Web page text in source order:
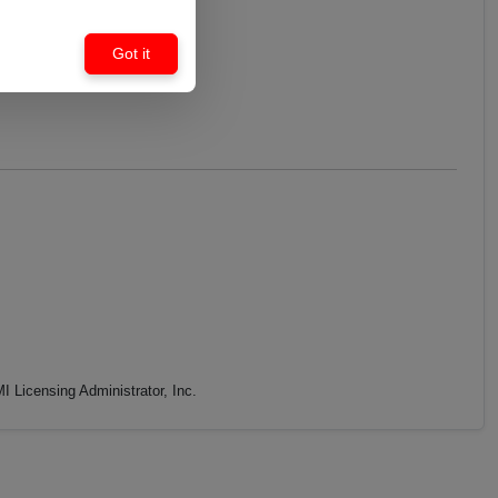
Licensing Administrator, Inc.
Got it